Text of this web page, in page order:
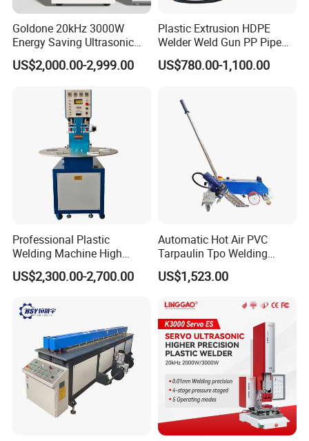
Goldone 20kHz 3000W
Energy Saving Ultrasonic
Metal Welder for Pouch
Square Battery Pole Piece
US$2,000.00-2,999.00
Plastic Extrusion HDPE
Welder Weld Gun PP Pipe
Sheet Geomembrane
Welding Machine
US$780.00-1,100.00
Professional Plastic
Welding Machine High
Frequency Manual PVC PU
Blister Hf Welder
US$2,300.00-2,700.00
Automatic Hot Air PVC
Tarpaulin Tpo Welding
Eyelet Grommet Punching
Machine
US$1,523.00